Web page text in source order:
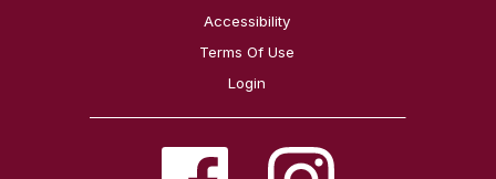
Accessibility
Terms Of Use
Login